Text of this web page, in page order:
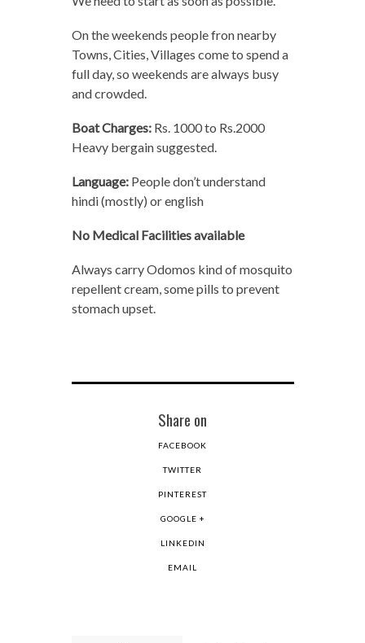
On the weekends people fron nearby
Towns, Cities, Villages come to spend a
full day, so weekends are always busy
and crowded.
Boat Charges:Rs. 1000 to Rs.2000
Heavy bergain suggested.
Language:People don’t understand
hindi (mostly) or english
No Medical Facilities available
Always carry Odomos kind of mosquito
repellent cream, some pills to prevent
stomach upset.
Share on
FACEBOOK
TWITTER
PINTEREST
GOOGLE +
LINKEDIN
EMAIL